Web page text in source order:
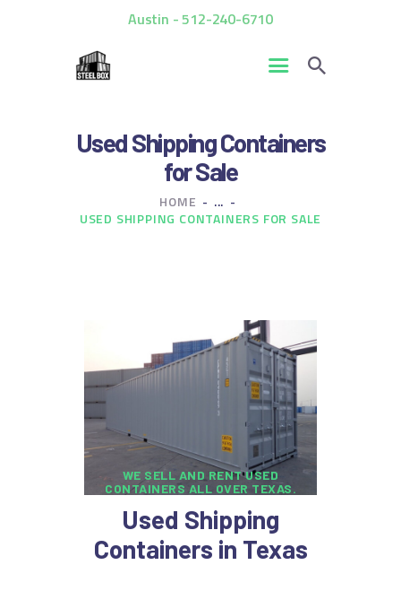
Austin - 512-240-6710
Used Shipping Containers
for Sale
HOME
...
USED SHIPPING CONTAINERS FOR SALE
HOME
CUSTOM CONTAINERS
WE SELL AND RENT USED
CONTAINERS ALL OVER TEXAS.
Used Shipping
Containers in Texas